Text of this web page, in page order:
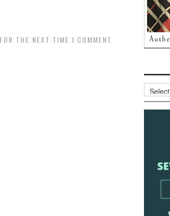
THE NEXT TIME I COMMENT.
Archives